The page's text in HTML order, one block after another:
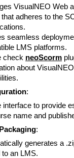
VisualNEO Web
adheres to the
seamless
LMS platforms.
check neoScorm
about
:
interface to provide
name and
:
generates a
to an LMS.